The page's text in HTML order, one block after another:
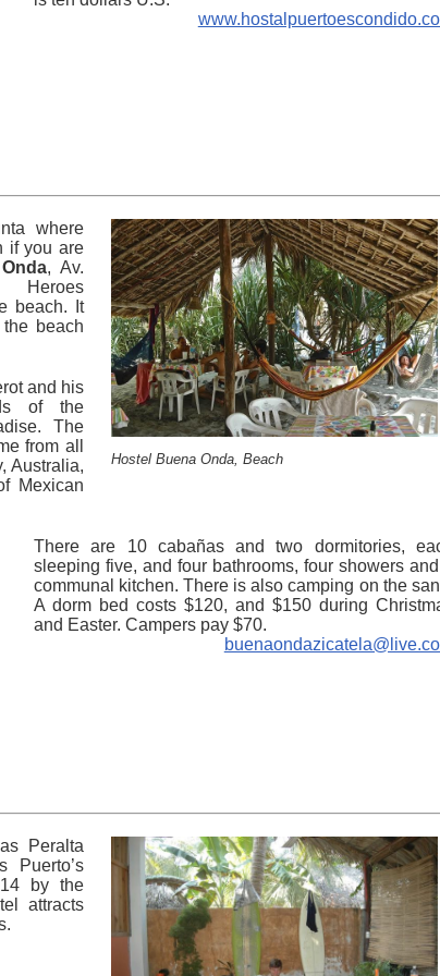
Hostel Buena Onda, Beach
where
if you are
, Av.
Heroes
beach. It
beach
and his
of the
The
from all
Australia,
Mexican
There are 10 cabañas and two dormitories,
sleeping five, and four bathrooms, four showers
communal kitchen. There is also camping on the
A dorm bed costs $120, and $150 during
and Easter. Campers pay $70.
Peralta
Puerto’s
by the
attracts